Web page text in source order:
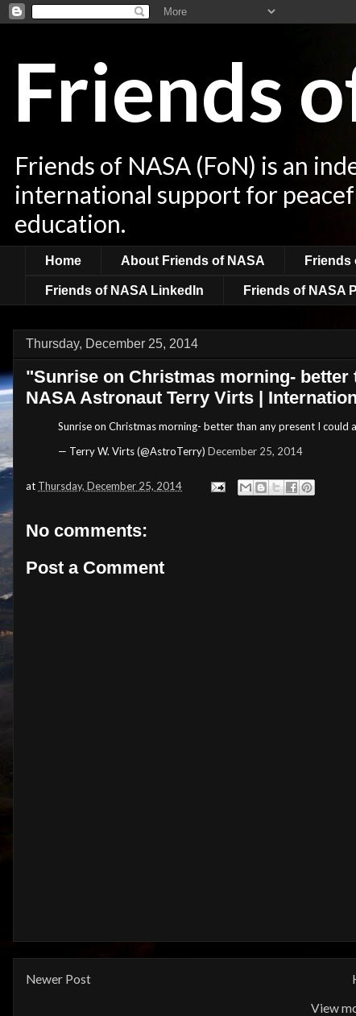
Friends
Friends of NASA (FoN) is an
international support for
education.
Home About Friends of NASA Friends
Friends of NASA LinkedIn Friends of NASA
Thursday, December 25, 2014
"Sunrise on Christmas morning- better
NASA Astronaut Terry Virts |
Sunrise on Christmas morning- better than any present I could
— Terry W. Virts (@AstroTerry) December 25, 2014
at Thursday, December 25, 2014
No comments:
Post a Comment
Newer Post
View